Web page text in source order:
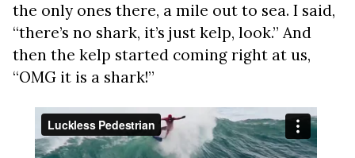
the only ones there, a mile out to sea. I said,
“there’s no shark, it’s just kelp, look.” And
then the kelp started coming right at us,
“OMG it is a shark!”